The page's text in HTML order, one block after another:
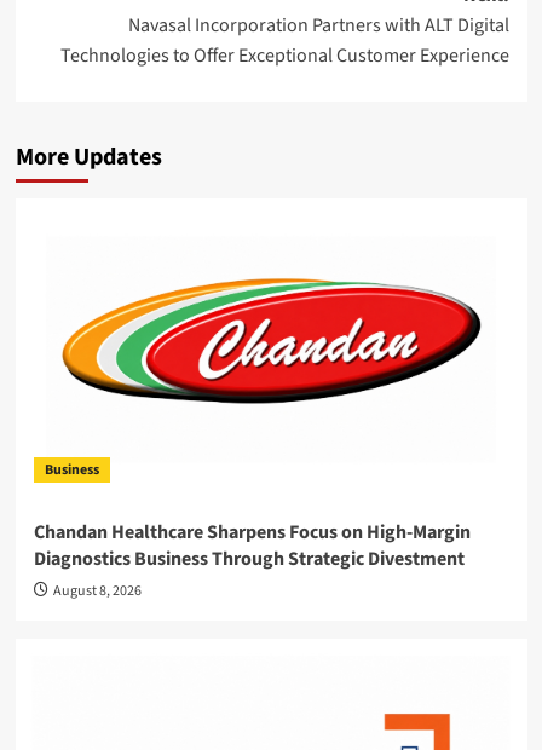
Navasal Incorporation Partners with ALT Digital
Technologies to Offer Exceptional Customer Experience
More Updates
Business
Chandan Healthcare Sharpens Focus on High-Margin
Diagnostics Business Through Strategic Divestment
August 8, 2026